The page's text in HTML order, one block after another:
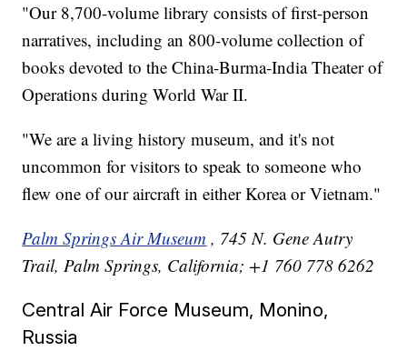
"Our 8,700-volume library consists of first-person
narratives, including an 800-volume collection of
books devoted to the China-Burma-India Theater of
Operations during World War II.
"We are a living history museum, and it's not
uncommon for visitors to speak to someone who
flew one of our aircraft in either Korea or Vietnam."
Palm Springs Air Museum , 745 N. Gene Autry
Trail, Palm Springs, California; +1 760 778 6262
Central Air Force Museum, Monino,
Russia